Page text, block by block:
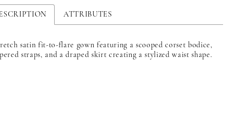
ATTRIBUTES
satin fit-to-flare gown featuring a scooped corset bodice,
straps, and a draped skirt creating a stylized waist shape.